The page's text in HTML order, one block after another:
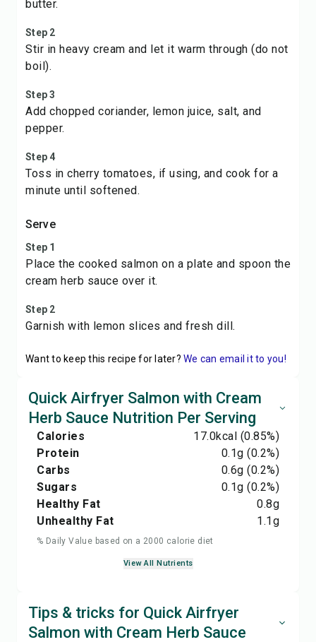
butter.
Step 2
Stir in heavy cream and let it warm through (do not
boil).
Step 3
Add chopped coriander, lemon juice, salt, and
pepper.
Step 4
Toss in cherry tomatoes, if using, and cook for a
minute until softened.
Serve
Step 1
Place the cooked salmon on a plate and spoon the
cream herb sauce over it.
Step 2
Garnish with lemon slices and fresh dill.
Want to keep this recipe for later? We can email it to you!
Quick Airfryer Salmon with Cream
Herb Sauce Nutrition Per Serving
Calories 17.0kcal (0.85%)
Protein
0.1g (0.2%)
Carbs
0.6g (0.2%)
Sugars
0.1g (0.2%)
Healthy Fat
0.8g
Unhealthy Fat
1.1g
% Daily Value based on a 2000 calorie diet
View All Nutrients
Tips & tricks for Quick Airfryer
Salmon with Cream Herb Sauce